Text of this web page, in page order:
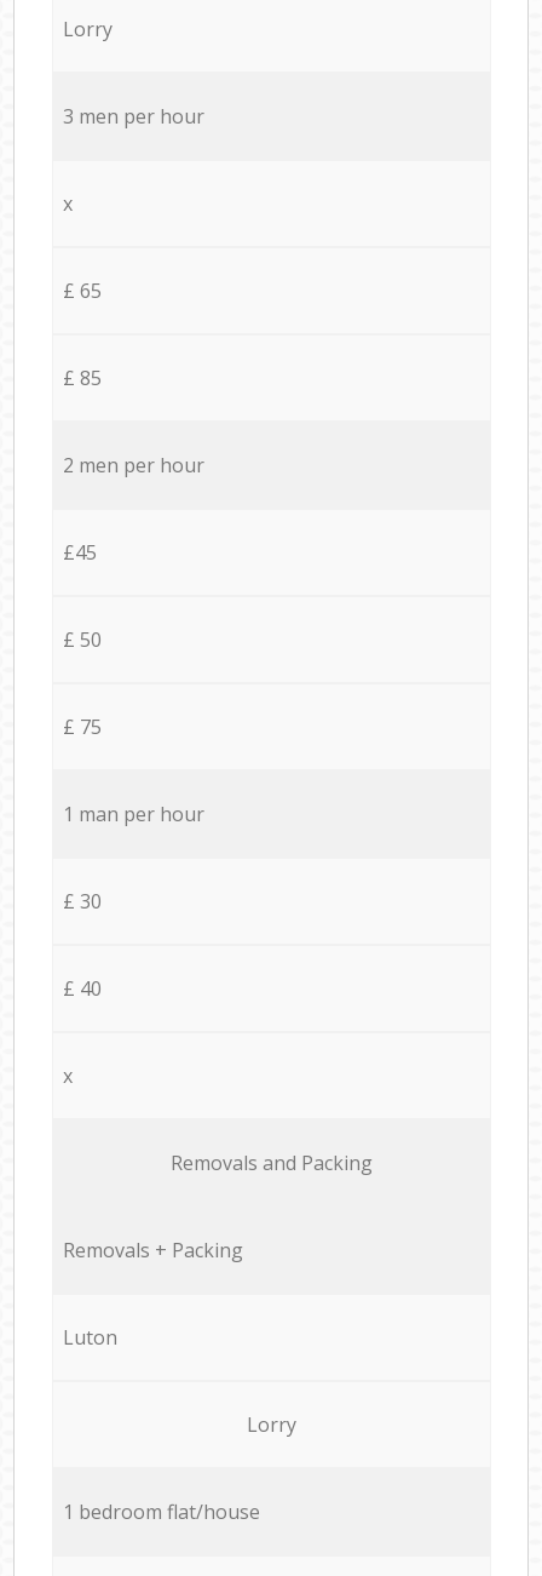
Lorry
3 men per hour
x
£ 65
£ 85
2 men per hour
£45
£ 50
£ 75
1 man per hour
£ 30
£ 40
x
Removals and Packing
Removals + Packing
Luton
Lorry
1 bedroom flat/house